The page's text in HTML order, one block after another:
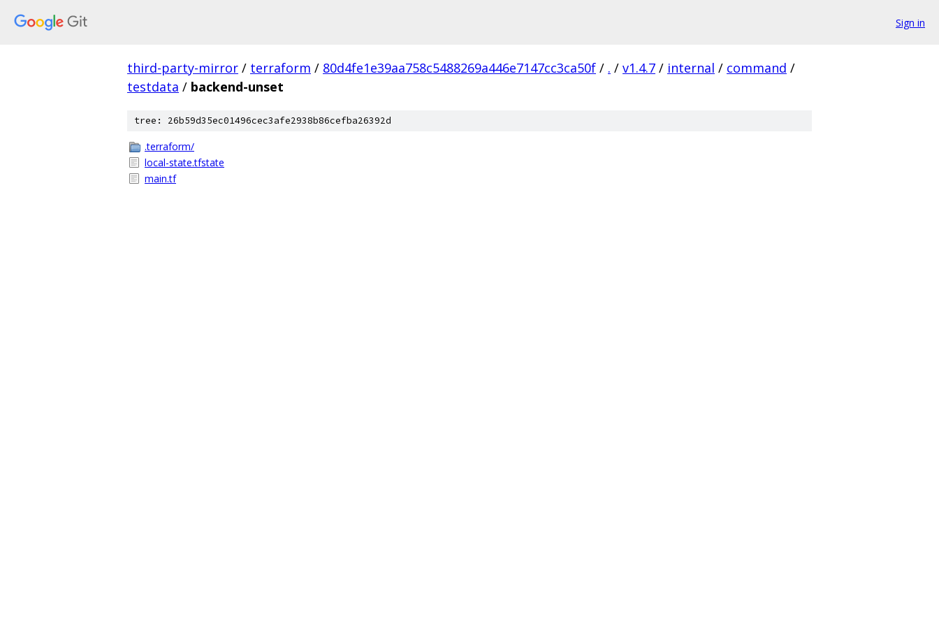
Sign in
third-party-mirror / terraform / 80d4fe1e39aa758c5488269a446e7147cc3ca50f / . / v1.4.7 / internal / command /
testdata / backend-unset
tree: 26b59d35ec01496cec3afe2938b86cefba26392d
.terraform/
local-state.tfstate
main.tf